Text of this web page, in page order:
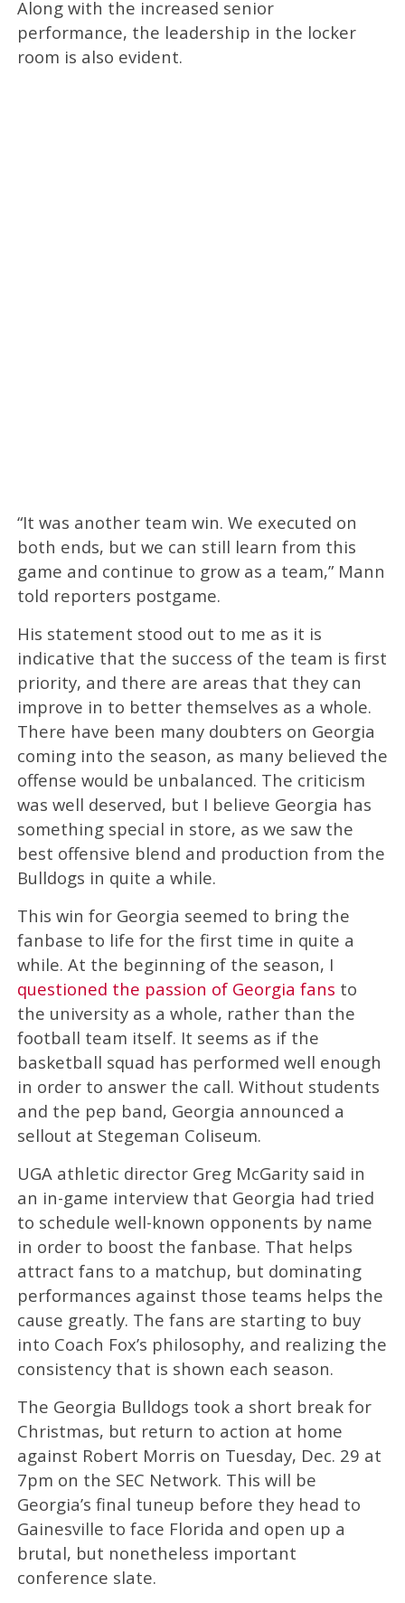
Along with the increased senior
performance, the leadership in the locker
room is also evident.
“It was another team win. We executed on
both ends, but we can still learn from this
game and continue to grow as a team,” Mann
told reporters postgame.
His statement stood out to me as it is
indicative that the success of the team is first
priority, and there are areas that they can
improve in to better themselves as a whole.
There have been many doubters on Georgia
coming into the season, as many believed the
offense would be unbalanced. The criticism
was well deserved, but I believe Georgia has
something special in store, as we saw the
best offensive blend and production from the
Bulldogs in quite a while.
This win for Georgia seemed to bring the
fanbase to life for the first time in quite a
while. At the beginning of the season, I
questioned the passion of Georgia fans to
the university as a whole, rather than the
football team itself. It seems as if the
basketball squad has performed well enough
in order to answer the call. Without students
and the pep band, Georgia announced a
sellout at Stegeman Coliseum.
UGA athletic director Greg McGarity said in
an in-game interview that Georgia had tried
to schedule well-known opponents by name
in order to boost the fanbase. That helps
attract fans to a matchup, but dominating
performances against those teams helps the
cause greatly. The fans are starting to buy
into Coach Fox’s philosophy, and realizing the
consistency that is shown each season.
The Georgia Bulldogs took a short break for
Christmas, but return to action at home
against Robert Morris on Tuesday, Dec. 29 at
7pm on the SEC Network. This will be
Georgia’s final tuneup before they head to
Gainesville to face Florida and open up a
brutal, but nonetheless important
conference slate.